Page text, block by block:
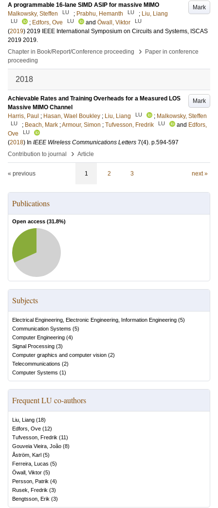
Mark
A programmable 16-lane SIMD ASIP for massive MIMO
Malkowsky, Steffen
LU ; Prabhu, Hemanth LU ; Liu, Liang
LU ; Edfors, Ove LU and Öwall, Viktor LU
(2019) 2019 IEEE International Symposium on Circuits and Systems, ISCAS
2019 2019.
Chapter in Book/Report/Conference proceeding
›
Paper in conference
proceeding
2018
Mark
Achievable Rates and Training Overheads for a Measured LOS
Massive MIMO Channel
Harris, Paul ; Hasan, Wael Boukley ; Liu, Liang LU ; Malkowsky, Steffen
LU ; Beach, Mark ;Armour, Simon ; Tufvesson, Fredrik LU and Edfors,
Ove
LU
(2018) In IEEE Wireless Communications Letters 7(4). p.594-597
Contribution to journal
› Article
« previous 1 2 3 next »
Publications
Open access (31.8%)
Subjects
Electrical Engineering, Electronic Engineering, Information Engineering (5)
Communication Systems (5)
Computer Engineering (4)
Signal Processing (3)
Computer graphics and computer vision (2)
Telecommunications (2)
Computer Systems (1)
Frequent LU co-authors
Liu, Liang (18)
Edfors, Ove (12)
Tufvesson, Fredrik (11)
Gouveia Vieira, João (8)
Åström, Karl (5)
Ferreira, Lucas (5)
Öwall, Viktor (5)
Persson, Patrik (4)
Rusek, Fredrik (3)
Bengtsson, Erik (3)